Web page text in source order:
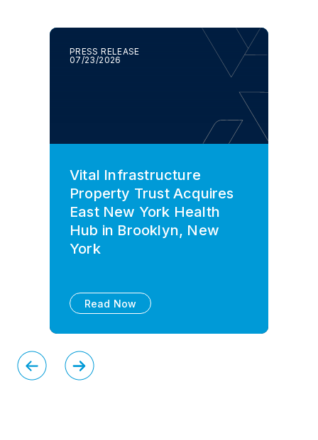
PRESS RELEASE
07/23/2026
Vital Infrastructure
Property Trust Acquires
East New York Health
Hub in Brooklyn, New
York
Read Now